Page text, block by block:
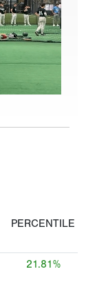
PERCENTILE
21.81%